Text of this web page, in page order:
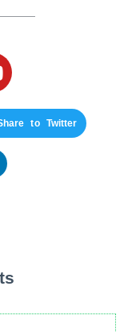
to Twitter